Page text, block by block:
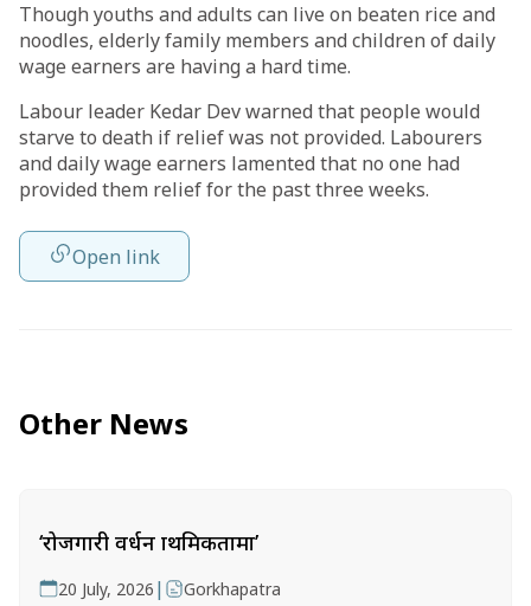
Though youths and adults can live on beaten rice and
noodles, elderly family members and children of daily
wage earners are having a hard time.
Labour leader Kedar Dev warned that people would
starve to death if relief was not provided. Labourers
and daily wage earners lamented that no one had
provided them relief for the past three weeks.
Open link
Other News
‘रोजगारी प्रवर्धन प्राथमिकतामा’
20 July, 2026 | Gorkhapatra